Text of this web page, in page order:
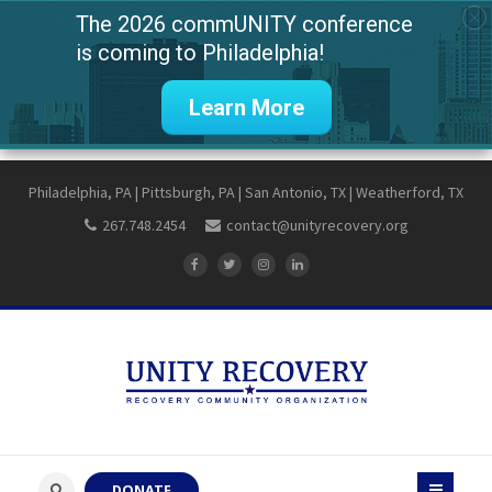
Philadelphia, PA | Pittsburgh, PA | San Antonio, TX | Weatherford, TX
267.748.2454
contact@unityrecovery.org
The 2026 commUNITY conference
is coming to Philadelphia!
Learn More